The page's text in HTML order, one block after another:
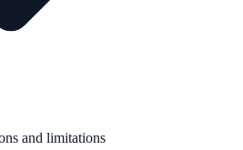
and limitations